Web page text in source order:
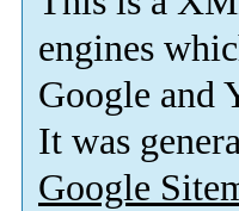
engines
Google and
It was
Google